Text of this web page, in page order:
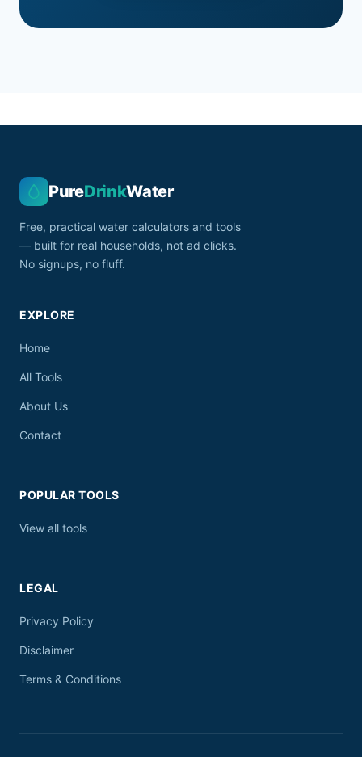
PureDrinkWater
Free, practical water calculators and tools
— built for real households, not ad clicks.
No signups, no fluff.
EXPLORE
Home
All Tools
About Us
Contact
POPULAR TOOLS
View all tools
LEGAL
Privacy Policy
Disclaimer
Terms & Conditions